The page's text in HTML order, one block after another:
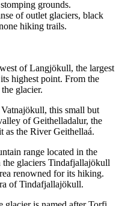
grounds.
of outlet glaciers, black
hiking trails.
of Langjökull, the largest
highest point. From the
glacier.
this small but
of Geithelladalur, the
as the River Geithellaá.
range located in the
the glaciers Tindafjallajökull
renowned for its hiking.
of Tindafjallajökull.